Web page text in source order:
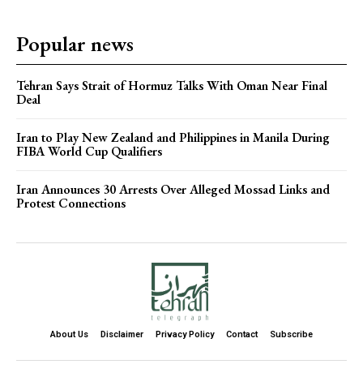
Popular news
Tehran Says Strait of Hormuz Talks With Oman Near Final
Deal
Iran to Play New Zealand and Philippines in Manila During
FIBA World Cup Qualifiers
Iran Announces 30 Arrests Over Alleged Mossad Links and
Protest Connections
About Us Disclaimer Privacy Policy Contact Subscribe